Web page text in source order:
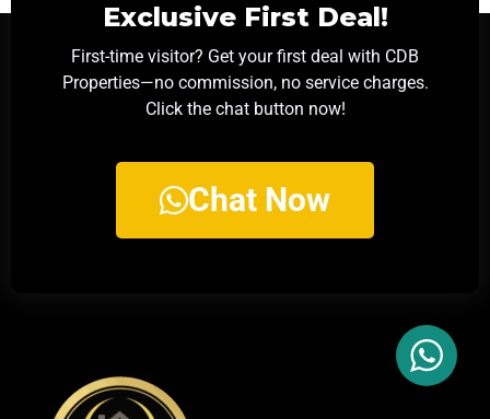
Exclusive First Deal!
First-time visitor? Get your first deal with CDB
Properties—no commission, no service charges.
Click the chat button now!
Chat Now